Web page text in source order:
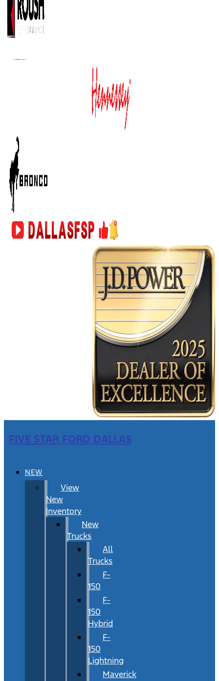
FIVE STAR FORD DALLAS
NEW
View
New
Inventory
New
Trucks
All
Trucks
F-
150
F-
150
Hybrid
F-
150
Lightning
Maverick